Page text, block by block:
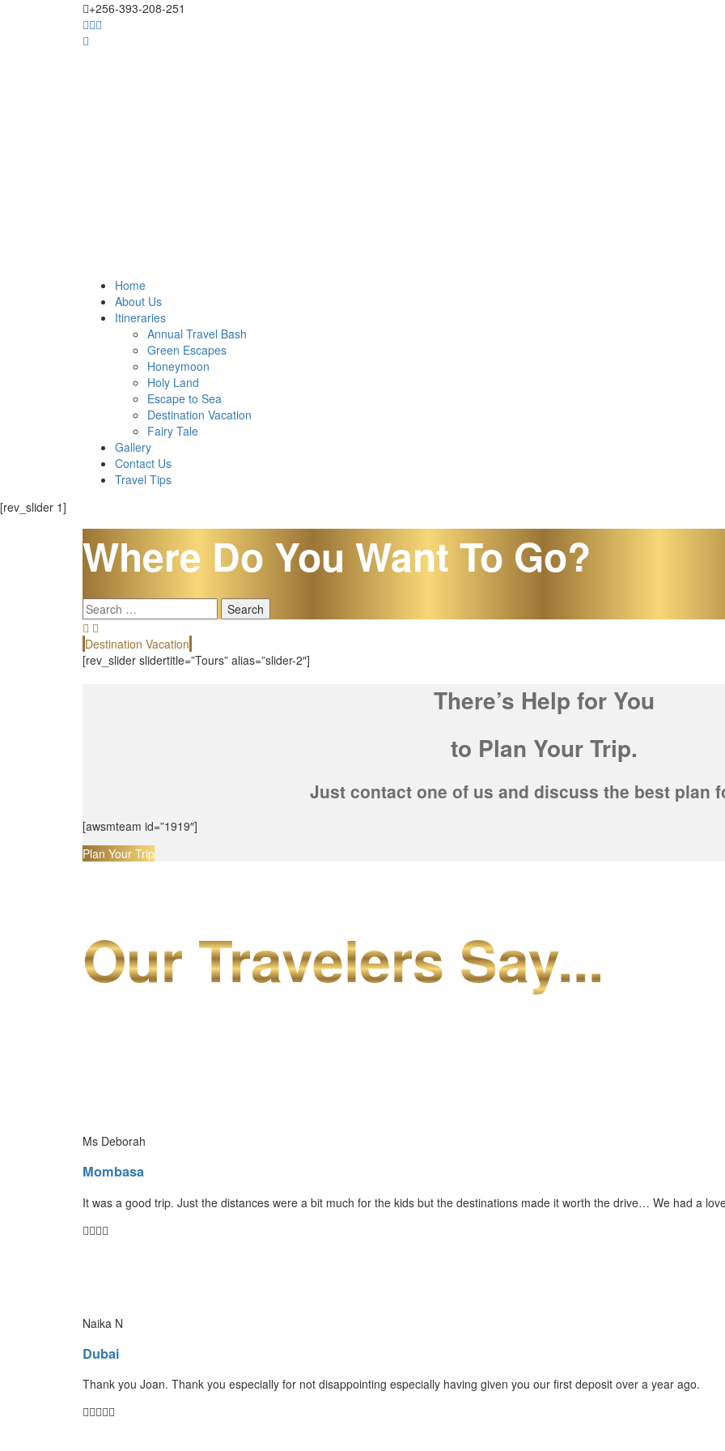
+256-393-208-251
Home
About Us
Itineraries
Annual Travel Bash
Green Escapes
Honeymoon
Holy Land
Escape to Sea
Destination Vacation
Fairy Tale
Gallery
Contact Us
Travel Tips
[rev_slider 1]
Where Do You Want To Go?
Search
for:
Destination Vacation
[rev_slider slidertitle=”Tours” alias=”slider-2″]
There’s Help for You
to Plan Your Trip.
Just contact one of us and discuss the best plan
[awsmteam id=”1919″]
Plan Your Trip
Our Travelers Say...
Ms Deborah
Mombasa
It was a good trip. Just the distances were a bit much for the kids but the destinations made it worth the drive… We had a
Naika N
Dubai
Thank you Joan. Thank you especially for not disappointing especially having given you our first deposit over a year ago.